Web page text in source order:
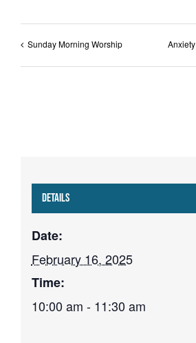
Sunday Morning Worship
Details
Date:
February 16, 2025
Time:
10:00 am - 11:30 am